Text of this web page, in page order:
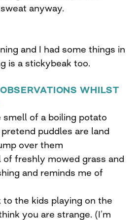
anyway.
and I had some things in
is a stickybeak too.
WHILST
smell of a boiling potato
pretend puddles are land
over them
of freshly mowed grass and
and reminds me of
to the kids playing on the
you are strange. (I’m